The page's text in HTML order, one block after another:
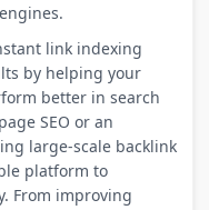
link indexing
by helping your
better in search
SEO or an
large-scale backlink
platform to
From improving